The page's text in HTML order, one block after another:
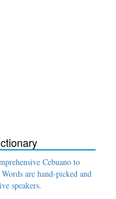
Cebuano to
are hand-picked and
speakers.